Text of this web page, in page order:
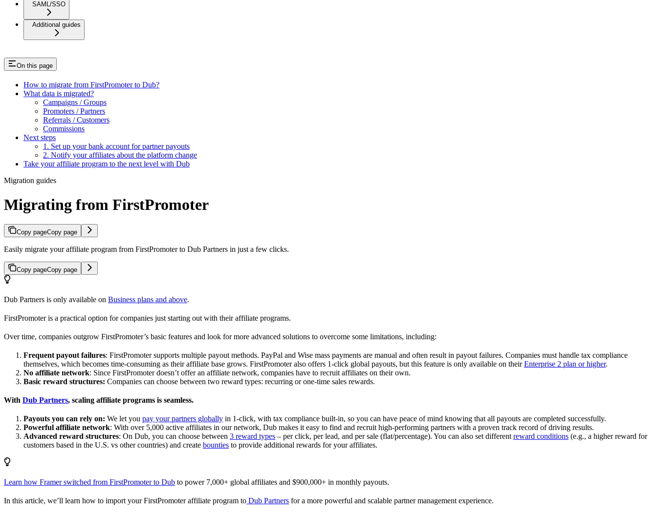
SAML/SSO
Additional guides
On this page
How to migrate from FirstPromoter to Dub?
What data is migrated?
Campaigns / Groups
Promoters / Partners
Referrals / Customers
Commissions
Next steps
1. Set up your bank account for partner payouts
2. Notify your affiliates about the platform change
Take your affiliate program to the next level with Dub
Migration guides
Migrating from FirstPromoter
Copy pageCopy page
Easily migrate your affiliate program from FirstPromoter to Dub Partners in just a few clicks.
Copy pageCopy page
Dub Partners is only available on Business plans and above.
FirstPromoter is a practical option for companies just starting out with their affiliate programs.
Over time, companies outgrow FirstPromoter’s basic features and look for more advanced solutions to overcome some limitations, including:
Frequent payout failures: FirstPromoter supports multiple payout methods. PayPal and Wise mass payments are manual and often result in payout failures. Companies must handle tax compliance
themselves, which becomes time-consuming as their affiliate base grows. FirstPromoter also offers 1-click global payouts, but this feature is only available on theirEnterprise 2 plan or higher.
No affiliate network: Since FirstPromoter doesn’t offer an affiliate network, companies have to recruit affiliates on their own.
Basic reward structures: Companies can choose between two reward types: recurring or one-time sales rewards.
With Dub Partners, scaling affiliate programs is seamless.
Payouts you can rely on: We let you pay your partners globally in 1-click, with tax compliance built-in, so you can have peace of mind knowing that all payouts are completed successfully.
Powerful affiliate network: With over 5,000 active affiliates in our network, Dub makes it easy to find and recruit high-performing partners with a proven track record of driving results.
Advanced reward structures: On Dub, you can choose between 3 reward types – per click, per lead, and per sale (flat/percentage). You can also set different reward conditions (e.g., a higher reward for
customers based in the U.S. vs other countries) and create bounties to provide additional rewards for your affiliates.
Learn how Framer switched from FirstPromoter to Dub to power 7,000+ global affiliates and $900,000+ in monthly payouts.
In this article, we’ll learn how to import your FirstPromoter affiliate program to Dub Partners for a more powerful and scalable partner management experience.